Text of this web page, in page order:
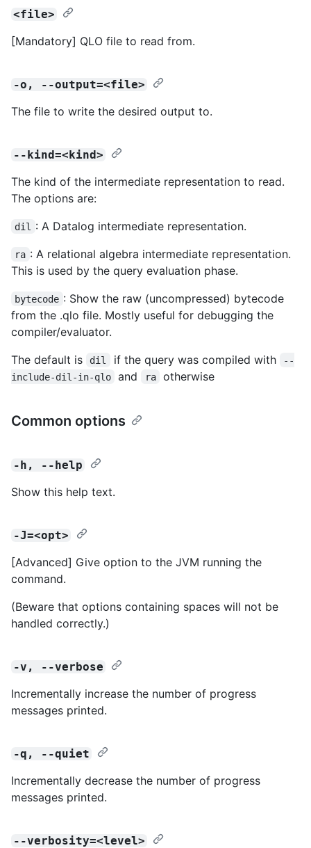
<file>
[Mandatory] QLO file to read from.
-o, --output=<file>
The file to write the desired output to.
--kind=<kind>
The kind of the intermediate representation to read.
The options are:
dil : A Datalog intermediate representation.
ra : A relational algebra intermediate representation.
This is used by the query evaluation phase.
bytecode : Show the raw (uncompressed) bytecode
from the .qlo file. Mostly useful for debugging the
compiler/evaluator.
The default is
dil if the query was compiled with
--
include-dil-in-qlo
and ra otherwise
Common options
-h, --help
Show this help text.
-J=<opt>
[Advanced] Give option to the JVM running the
command.
(Beware that options containing spaces will not be
handled correctly.)
-v, --verbose
Incrementally increase the number of progress
messages printed.
-q, --quiet
Incrementally decrease the number of progress
messages printed.
--verbosity=<level>